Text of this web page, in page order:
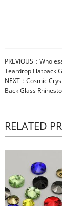
PREVIOUS：
Teardrop Flatback
NEXT： Cosmic
Back Glass
RELATED